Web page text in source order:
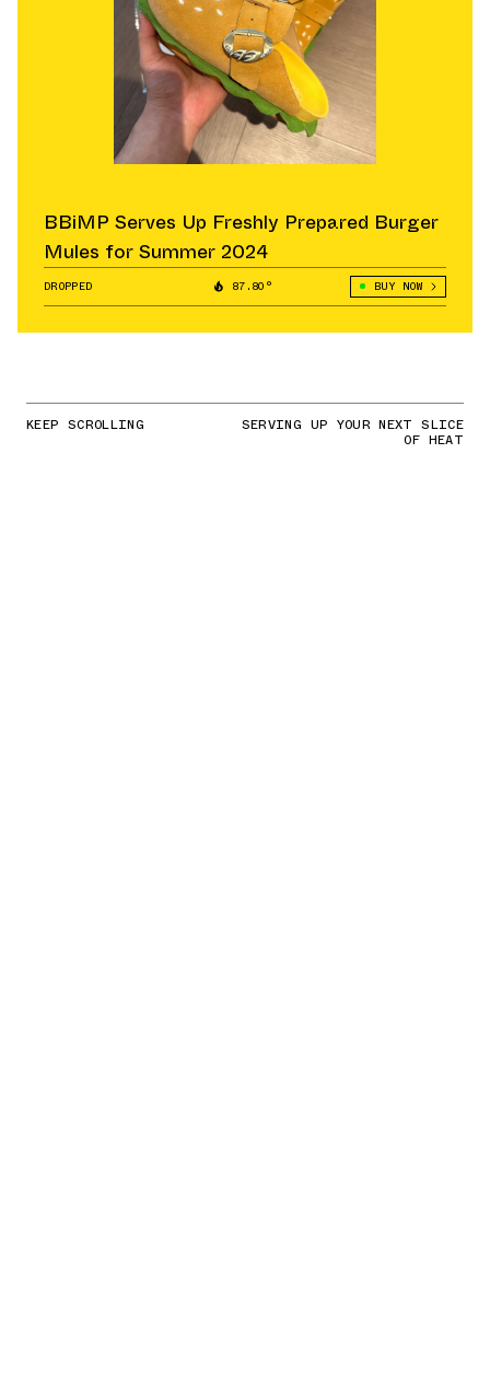
BBiMP Serves Up Freshly Prepared Burger
Mules for Summer 2024
DROPPED 87.80° BUY NOW
KEEP SCROLLING SERVING UP YOUR NEXT SLICE
OF HEAT